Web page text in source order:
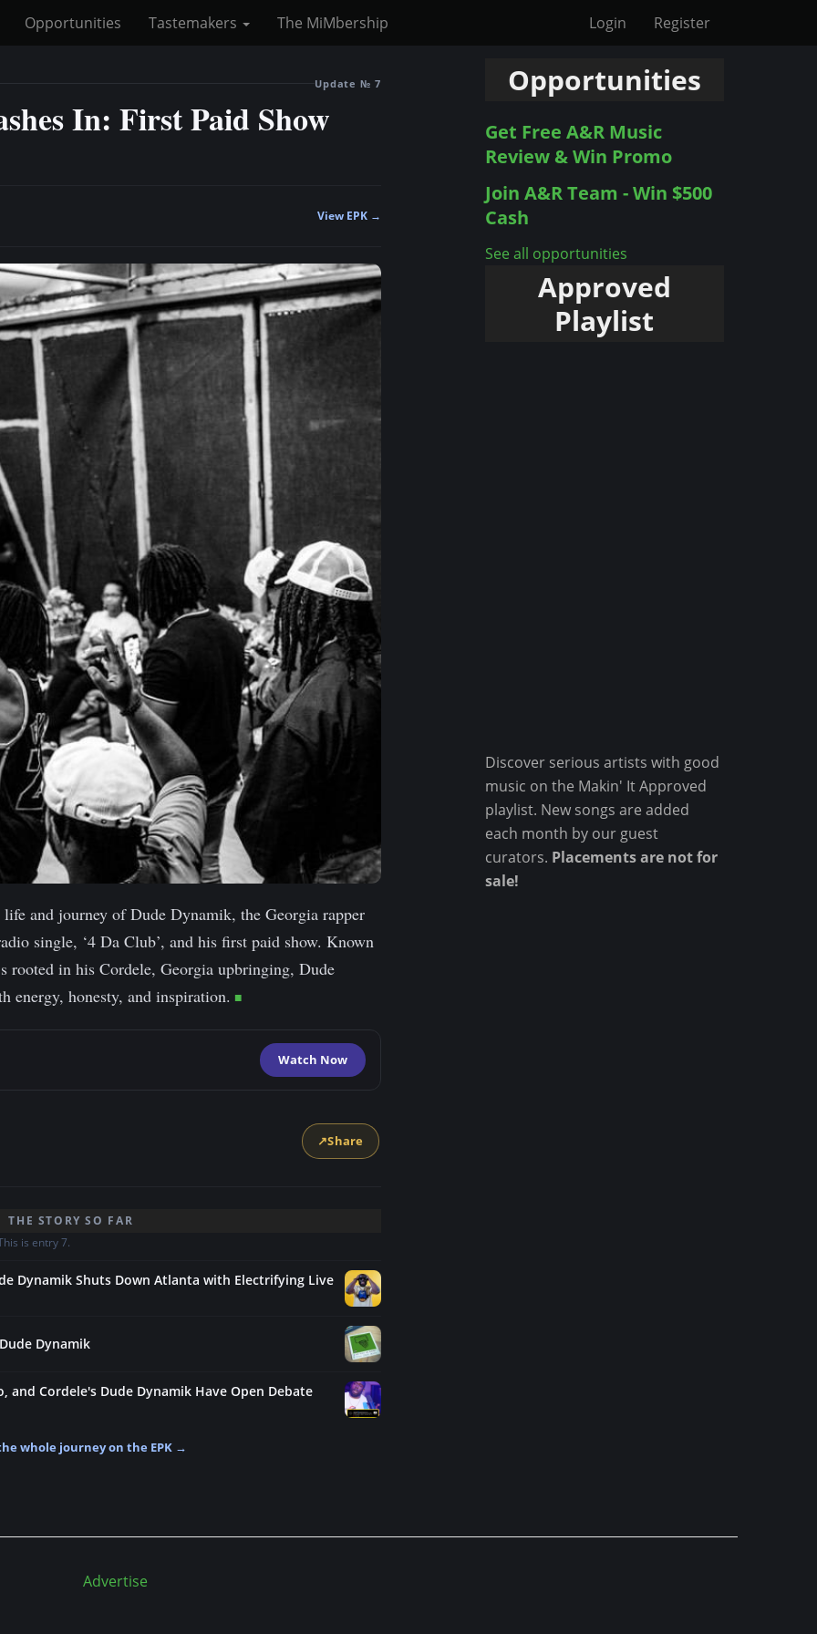
Opportunities Tastemakers The MiMbership Login Register
Update № 7
In: First Paid Show
View EPK →
and journey of Dude Dynamik, the Georgia rapper
single, ‘4 Da Club’, and his first paid show. Known
rooted in his Cordele, Georgia upbringing, Dude
energy, honesty, and inspiration.
Watch Now
↗Share
THE STORY SO FAR
is entry 7.
Dynamik Shuts Down Atlanta with Electrifying Live
Dynamik
and Cordele's Dude Dynamik Have Open Debate
whole journey on the EPK →
Opportunities
Get Free A&R Music
Review & Win Promo
Join A&R Team - Win $500
Cash
See all opportunities
Approved
Playlist
Discover serious artists with good
music on the Makin' It Approved
playlist. New songs are added
each month by our guest
curators. Placements are not for
sale!
Advertise